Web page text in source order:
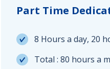
Part Time
8 Hours a day, 20
Total : 80 hours a